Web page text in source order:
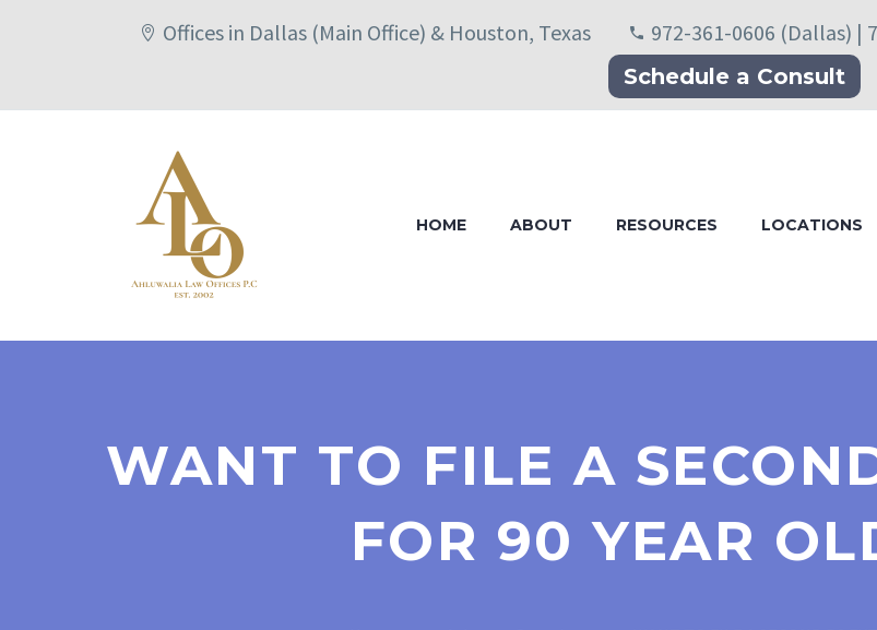
Offices in Dallas (Main Office) & Houston, Texas 972-361-0606 (Dallas) |
Schedule a Consult
HOME ABOUT RESOURCES LOCATIONS
WANT TO FILE A
FOR 90 YEAR